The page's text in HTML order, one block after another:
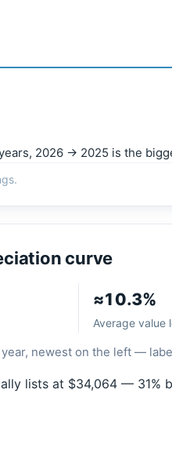
2026 → 2025 is the
curve
≈10.3%
Average value
newest on the left —
lists at $34,064 — 31%